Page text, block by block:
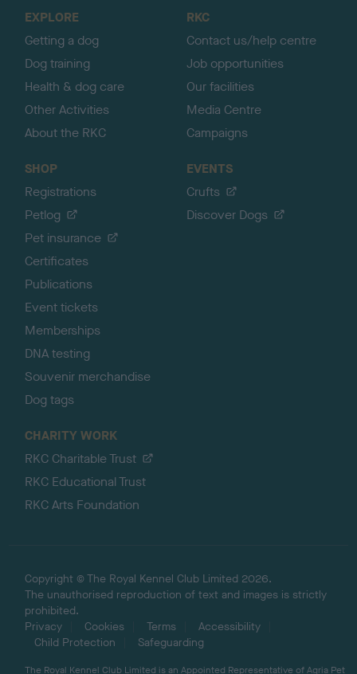
EXPLORE
Getting a dog
Dog training
Health & dog care
Other Activities
About the RKC
RKC
Contact us/help centre
Job opportunities
Our facilities
Media Centre
Campaigns
SHOP
Registrations
Petlog
Pet insurance
Certificates
Publications
Event tickets
Memberships
DNA testing
Souvenir merchandise
Dog tags
EVENTS
Crufts
Discover Dogs
CHARITY WORK
RKC Charitable Trust
RKC Educational Trust
RKC Arts Foundation
Copyright © The Royal Kennel Club Limited 2026.
The unauthorised reproduction of text and images is strictly
prohibited.
Privacy
Cookies Terms
Accessibility
Child Protection
Safeguarding
The Royal Kennel Club Limited is an Appointed Representative of Agria Pet